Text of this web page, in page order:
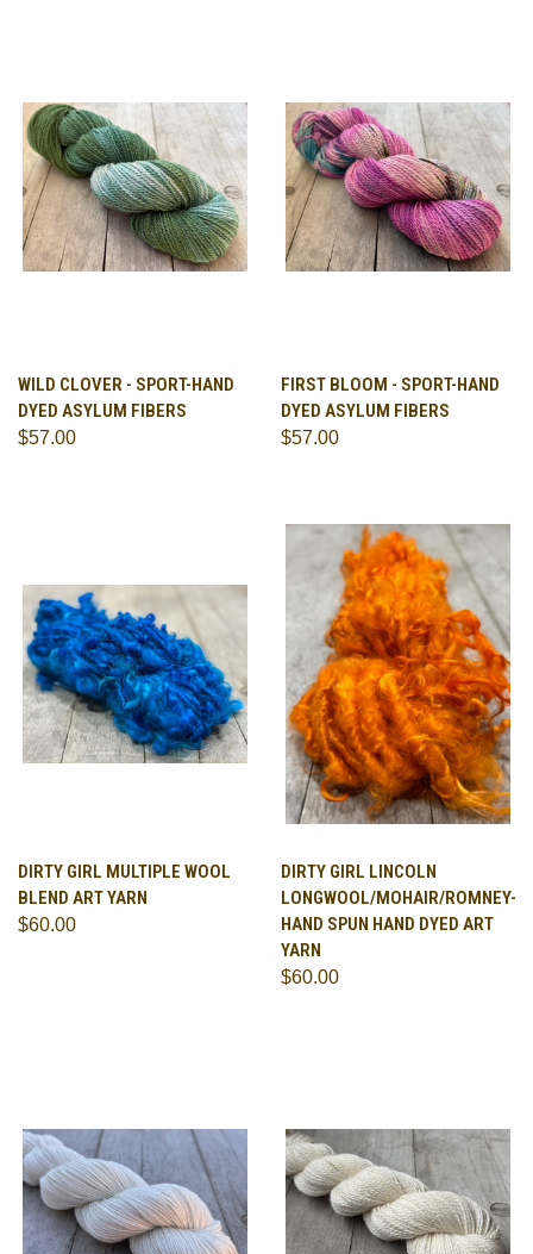
WILD CLOVER - SPORT-HAND
DYED ASYLUM FIBERS
$57.00
FIRST BLOOM - SPORT-HAND
DYED ASYLUM FIBERS
$57.00
DIRTY GIRL MULTIPLE WOOL
BLEND ART YARN
$60.00
DIRTY GIRL LINCOLN
LONGWOOL/MOHAIR/ROMNEY-
HAND SPUN HAND DYED ART
YARN
$60.00